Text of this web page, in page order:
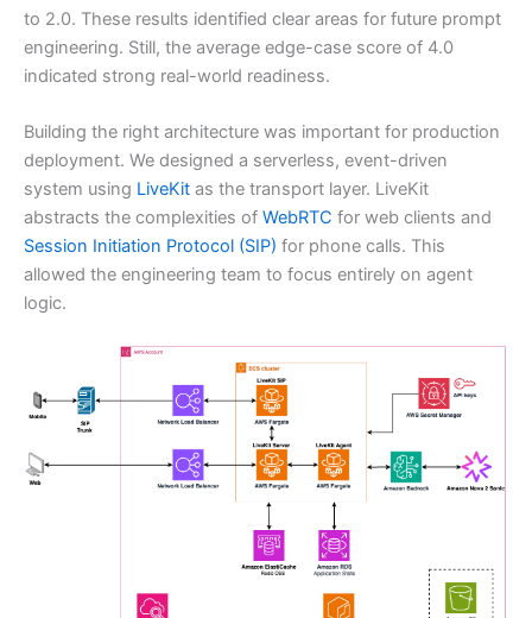
to 2.0. These results identified clear areas for future prompt
engineering. Still, the average edge-case score of 4.0
indicated strong real-world readiness.
Building the right architecture was important for production
deployment. We designed a serverless, event-driven
system using LiveKit as the transport layer. LiveKit
abstracts the complexities of WebRTC for web clients and
Session Initiation Protocol (SIP) for phone calls. This
allowed the engineering team to focus entirely on agent
logic.